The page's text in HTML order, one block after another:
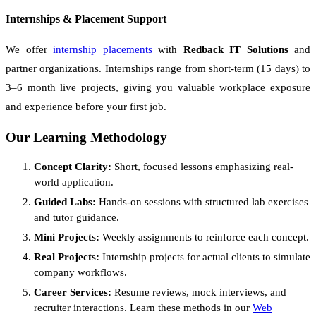
Internships & Placement Support
We offer internship placementswith Redback IT Solutionsand
partner organizations. Internships range from short-term (15 days) to
3–6 month live projects, giving you valuable workplace exposure
and experience before your first job.
Our Learning Methodology
Concept Clarity: Short, focused lessons emphasizing real-
world application.
Guided Labs: Hands-on sessions with structured lab exercises
and tutor guidance.
Mini Projects: Weekly assignments to reinforce each concept.
Real Projects: Internship projects for actual clients to simulate
company workflows.
Career Services: Resume reviews, mock interviews, and
recruiter interactions. Learn these methods in our Web